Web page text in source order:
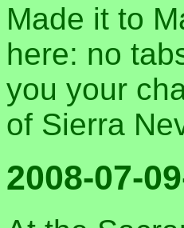
Made it to
here: no
you your
of Sierra
2008-07-